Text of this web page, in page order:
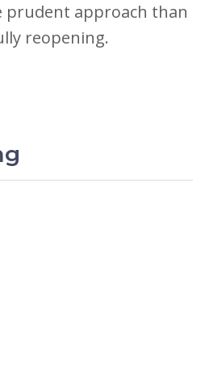
prudent approach than
reopening.